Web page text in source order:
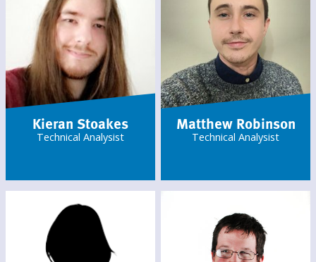
Kieran Stoakes
Technical Analysist
Matthew Robinson
Technical Analysist